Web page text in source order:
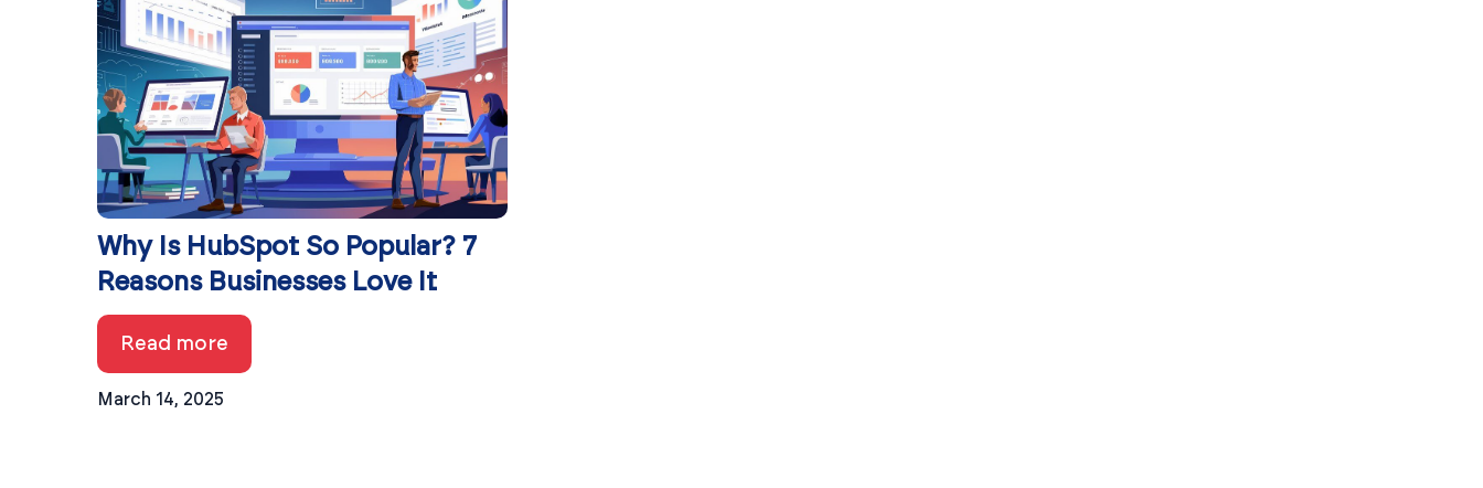
Why Is HubSpot So Popular? 7
Reasons Businesses Love It
March 14, 2025
Read more